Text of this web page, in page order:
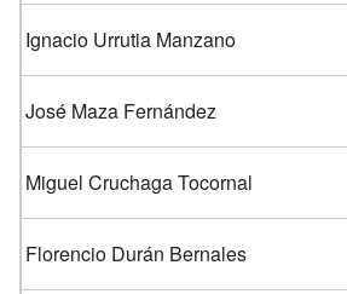
Ignacio Urrutia Manzano
José Maza Fernández
Miguel Cruchaga Tocornal
Florencio Durán Bernales